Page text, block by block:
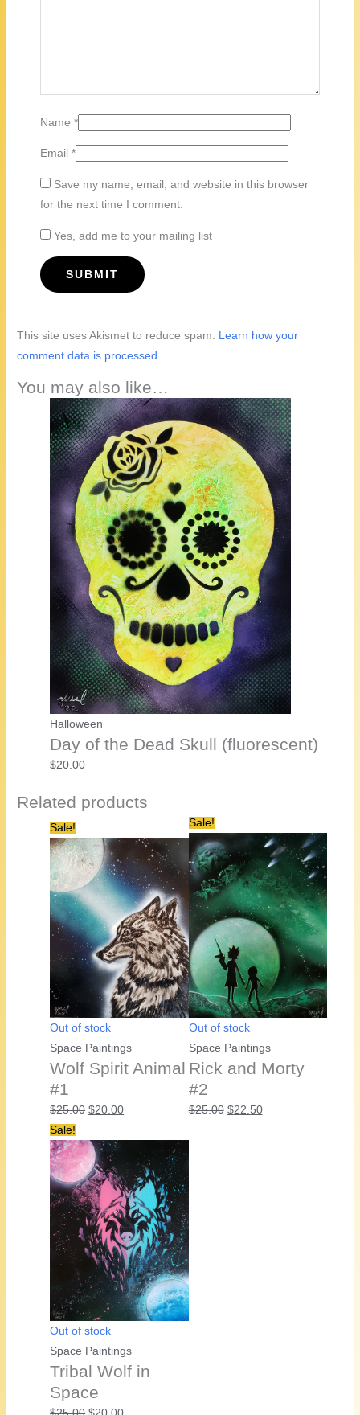
Name*
Email*
Save my name, email, and website in this browser
for the next time I comment.
Yes, add me to your mailing list
This site uses Akismet to reduce spam. Learn how your
comment data is processed.
You may also like…
Halloween
Day of the Dead Skull (fluorescent)
$20.00
Related products
Sale!
Out of stock
Space Paintings
Wolf Spirit Animal
#1
$25.00 Original
was:
$25.00.
$20.00Current
$20.00.
Sale!
Out of stock
Space Paintings
Rick and Morty
#2
$25.00 Original
$22.50Current
Sale!
Out of stock
Space Paintings
Tribal Wolf in
Space
OriginalCurrent